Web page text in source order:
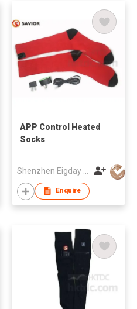
APP Control Heated
Socks
Enquire